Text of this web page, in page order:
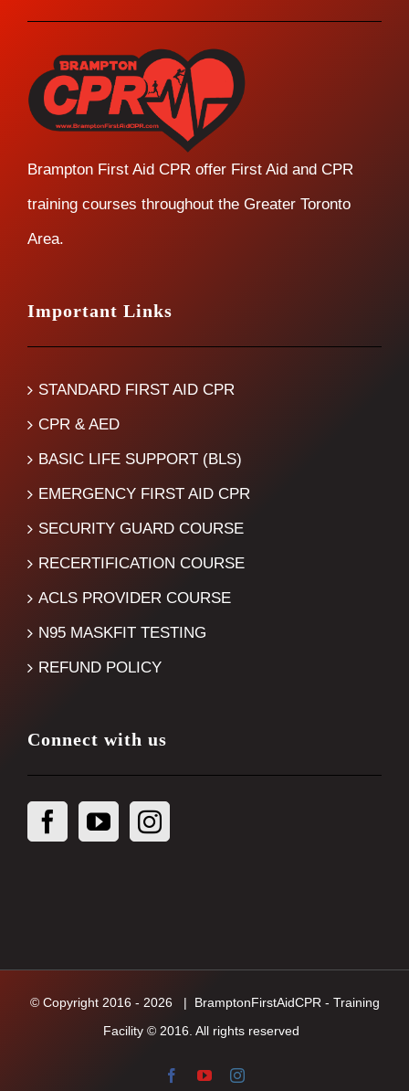
Brampton First Aid CPR offer First Aid and CPR
training courses throughout the Greater Toronto
Area.
Important Links
STANDARD FIRST AID CPR
CPR & AED
BASIC LIFE SUPPORT (BLS)
EMERGENCY FIRST AID CPR
SECURITY GUARD COURSE
RECERTIFICATION COURSE
ACLS PROVIDER COURSE
N95 MASKFIT TESTING
REFUND POLICY
Connect with us
© Copyright 2016 - 2026 | BramptonFirstAidCPR - Training
Facility © 2016. All rights reserved
FacebookYouTubeInstagram